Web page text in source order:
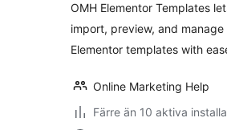
OMH Elementor Templates
import, preview, and manage
Elementor templates with
Online Marketing Help
Färre än 10 aktiva